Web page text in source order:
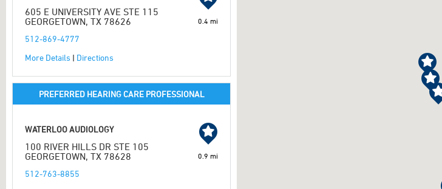
605 E UNIVERSITY AVE STE 115
GEORGETOWN, TX 78626
512-869-4777
More Details | Directions
0.4 mi
PREFERRED HEARING CARE PROFESSIONAL
WATERLOO AUDIOLOGY
100 RIVER HILLS DR STE 105
GEORGETOWN, TX 78628
512-763-8855
0.9 mi